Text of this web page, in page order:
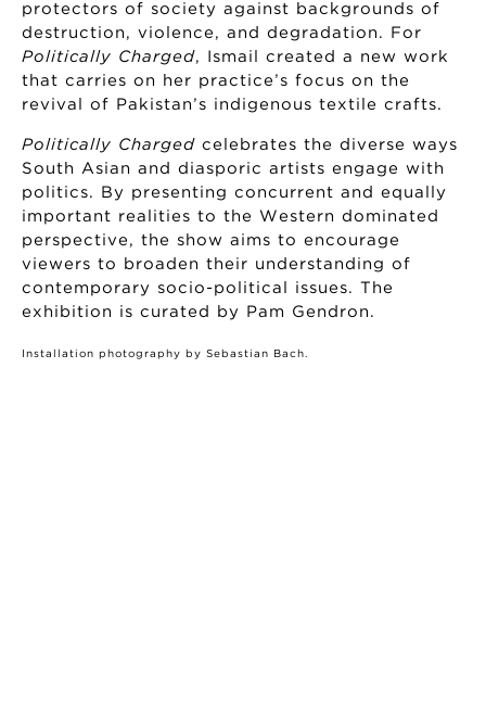
protectors of society against backgrounds of
destruction, violence, and degradation. For
Politically Charged, Ismail created a new work
that carries on her practice’s focus on the
revival of Pakistan’s indigenous textile crafts.
Politically Charged celebrates the diverse ways
South Asian and diasporic artists engage with
politics. By presenting concurrent and equally
important realities to the Western dominated
perspective, the show aims to encourage
viewers to broaden their understanding of
contemporary socio-political issues. The
exhibition is curated by Pam Gendron.
Installation photography by Sebastian Bach.